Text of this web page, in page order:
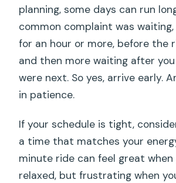
planning, some days can run
common complaint was
for an hour or more, before
and then more waiting after
were next. So yes, arrive early.
in patience.
If your schedule is tight,
a time that matches your
minute ride can feel great when
relaxed, but frustrating when